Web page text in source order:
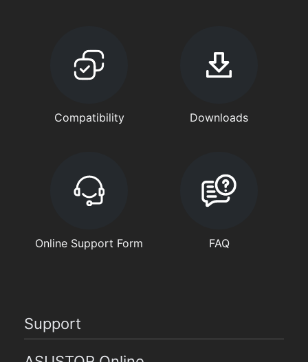
Compatibility Downloads
Online Support Form FAQ
Support